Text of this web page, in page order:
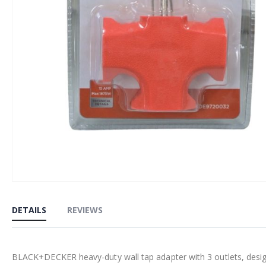
the
beginning
the
DETAILS
BLACK+DECKER heavy-duty wall tap adapter with 3 outlets,
REVIEWS